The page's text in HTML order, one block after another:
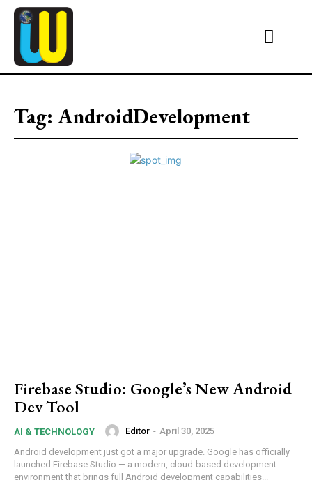
Tag: AndroidDevelopment
Firebase Studio: Google’s New Android
Dev Tool
AI & TECHNOLOGY Editor - April 30, 2025
Android development just got a major upgrade. Google has officially
launched Firebase Studio — a modern, cloud-based development
environment that brings full Android development capabilities...